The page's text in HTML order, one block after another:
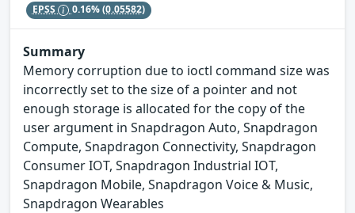
EPSS 0.16%(0.05582)
Summary
Memory corruption due to ioctl command size was
incorrectly set to the size of a pointer and not
enough storage is allocated for the copy of the
user argument in Snapdragon Auto, Snapdragon
Compute, Snapdragon Connectivity, Snapdragon
Consumer IOT, Snapdragon Industrial IOT,
Snapdragon Mobile, Snapdragon Voice & Music,
Snapdragon Wearables